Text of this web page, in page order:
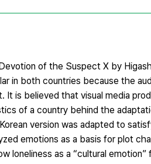
of the Suspect X by
in both countries because the
is believed that visual media
of a country behind the
version was adapted to
emotions as a basis for plot
loneliness as a “cultural